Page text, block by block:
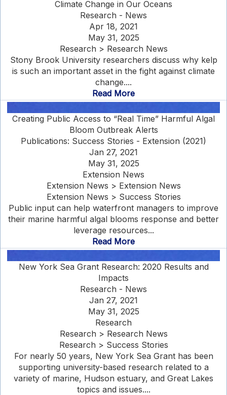
Climate Change in Our Oceans
Research - News
Apr 18, 2021
May 31, 2025
Research > Research News
Stony Brook University researchers discuss why kelp
is such an important asset in the fight against climate
change....
Read More
Creating Public Access to “Real Time” Harmful Algal
Bloom Outbreak Alerts
Publications: Success Stories - Extension (2021)
Jan 27, 2021
May 31, 2025
Extension News
Extension News > Extension News
Extension News > Success Stories
Public input can help waterfront managers to improve
their marine harmful algal blooms response and better
leverage resources...
Read More
New York Sea Grant Research: 2020 Results and
Impacts
Research - News
Jan 27, 2021
May 31, 2025
Research
Research > Research News
Research > Success Stories
For nearly 50 years, New York Sea Grant has been
supporting university-based research related to a
variety of marine, Hudson estuary, and Great Lakes
topics and issues....